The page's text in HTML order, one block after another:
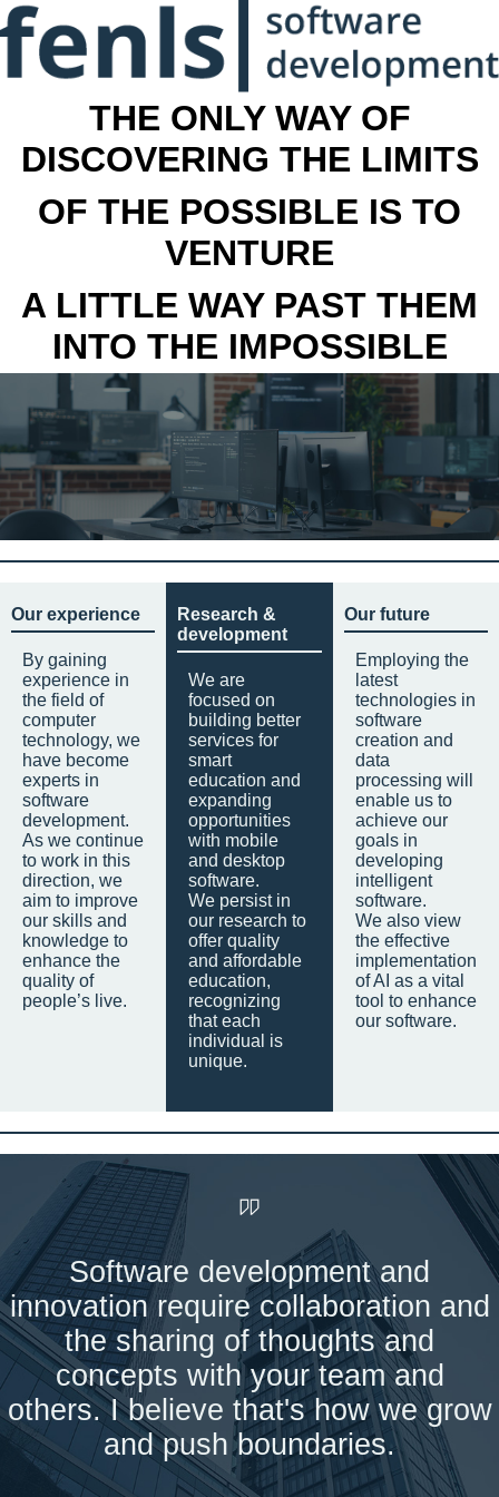
THE ONLY WAY OF
DISCOVERING THE LIMITS
OF THE POSSIBLE IS TO
VENTURE
A LITTLE WAY PAST THEM
INTO THE IMPOSSIBLE
Our experience
By gaining
experience in
the field of
computer
technology, we
have become
experts in
software
development.
As we continue
to work in this
direction, we
aim to improve
our skills and
knowledge to
enhance the
quality of
people’s live.
Research &
development
We are
focused on
building better
services for
smart
education and
expanding
opportunities
with mobile
and desktop
software.
We persist in
our research to
offer quality
and affordable
education,
recognizing
that each
individual is
unique.
Our future
Employing the
latest
technologies in
software
creation and
data
processing will
enable us to
achieve our
goals in
developing
intelligent
software.
We also view
the effective
implementation
of AI as a vital
tool to enhance
our software.
Software development and
innovation require collaboration and
the sharing of thoughts and
concepts with your team and
others. I believe that's how we grow
and push boundaries.